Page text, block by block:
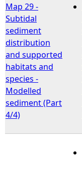
Map 29 -
Subtidal
sediment
distribution
and supported
habitats and
species -
Modelled
sediment (Part
4/4)